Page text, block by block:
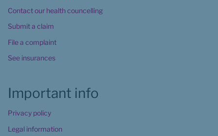
Contact our health councelling
Submit a claim
File a complaint
See insurances
Important info
Privacy policy
Legal information